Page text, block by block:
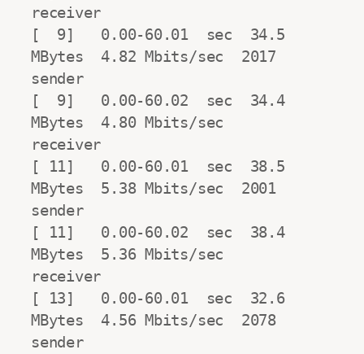
receiver
[  9]   0.00-60.01  sec  34.5
MBytes  4.82 Mbits/sec  2017
sender
[  9]   0.00-60.02  sec  34.4
MBytes  4.80 Mbits/sec
receiver
[ 11]   0.00-60.01  sec  38.5
MBytes  5.38 Mbits/sec  2001
sender
[ 11]   0.00-60.02  sec  38.4
MBytes  5.36 Mbits/sec
receiver
[ 13]   0.00-60.01  sec  32.6
MBytes  4.56 Mbits/sec  2078
sender